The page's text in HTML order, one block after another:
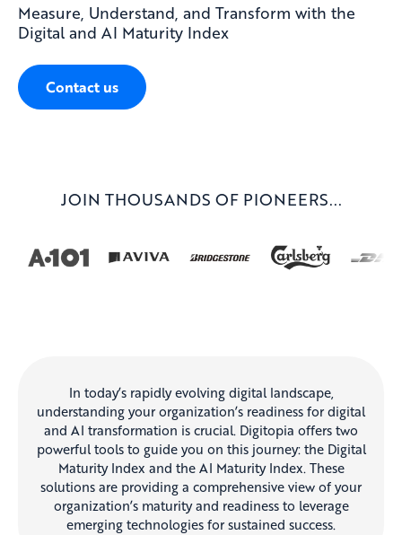
Measure, Understand, and Transform with the
Digital and AI Maturity Index
Contact us
JOIN THOUSANDS OF PIONEERS...
In today’s rapidly evolving digital landscape,
understanding your organization’s readiness for digital
and AI transformation is crucial. Digitopia offers two
powerful tools to guide you on this journey: the Digital
Maturity Index and the AI Maturity Index. These
solutions are providing a comprehensive view of your
organization’s maturity and readiness to leverage
emerging technologies for sustained success.